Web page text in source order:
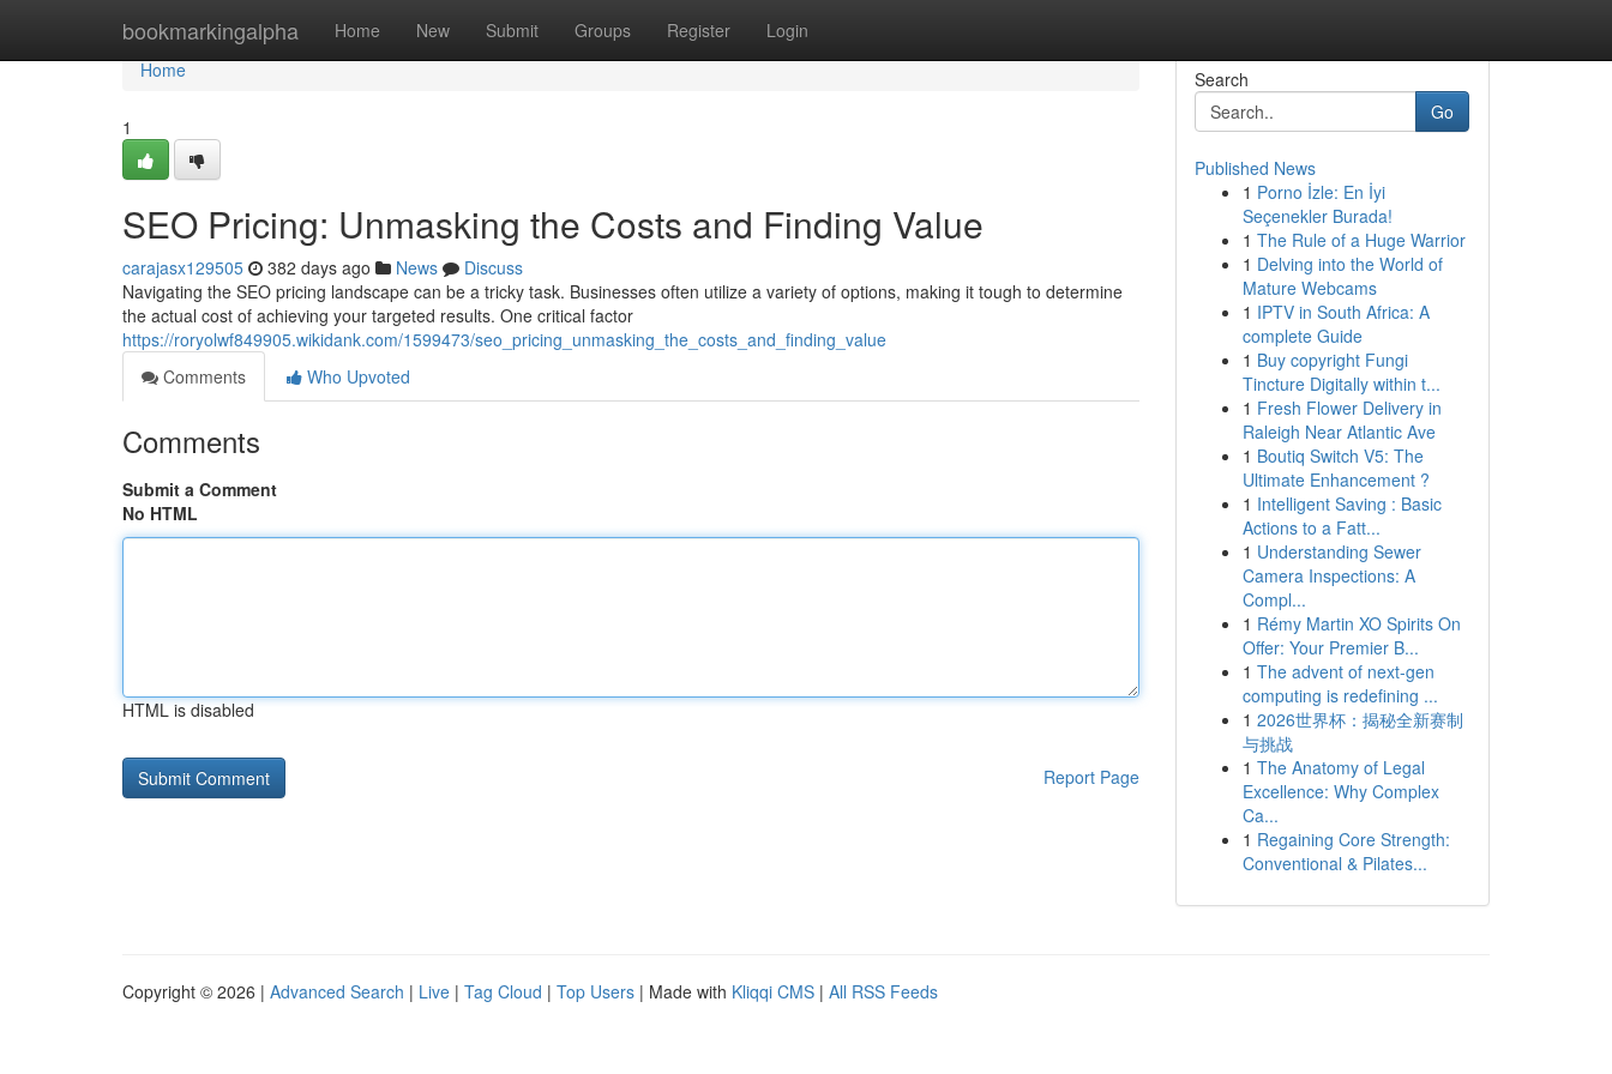
bookmarkingalpha Home New Submit Groups Register Login
Home
Home
1
SEO Pricing: Unmasking the Costs and Finding Value
carajasx129505 382 days ago News
Discuss
Navigating the SEO pricing landscape can be a tricky task. Businesses often utilize a variety of options, making it tough to determine
the actual cost of achieving your targeted results. One critical factor
https://roryolwf849905.wikidank.com/1599473/seo_pricing_unmasking_the_costs_and_finding_value
Comments
Who Upvoted
Comments
Submit a Comment
No HTML
HTML is disabled
Report Page
Search
Go
Published News
1 Porno İzle: En İyi
Seçenekler Burada!
1 The Rule of a Huge Warrior
1 Delving into the World of
Mature Webcams
1 IPTV in South Africa: A
complete Guide
1 Buy copyright Fungi
Tincture Digitally within t...
1 Fresh Flower Delivery in
Raleigh Near Atlantic Ave
1 Boutiq Switch V5: The
Ultimate Enhancement ?
1 Intelligent Saving : Basic
Actions to a Fatt...
1 Understanding Sewer
Camera Inspections: A
Compl...
1 Rémy Martin XO Spirits On
Offer: Your Premier B...
1 The advent of next-gen
computing is redefining ...
1 2026世界杯：揭秘全新赛制
与挑战
1 The Anatomy of Legal
Excellence: Why Complex
Ca...
1 Regaining Core Strength:
Conventional & Pilates...
Copyright © 2026 | Advanced Search | Live | Tag Cloud | Top Users | Made with Kliqqi CMS | All RSS Feeds